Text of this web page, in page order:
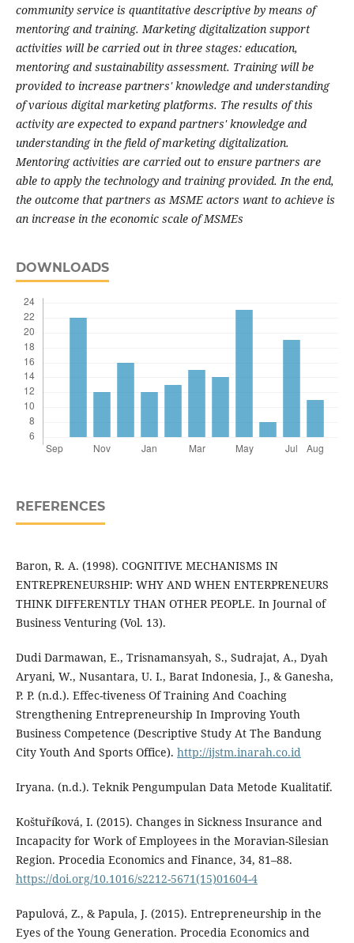
community service is quantitative descriptive by means of
mentoring and training. Marketing digitalization support
activities will be carried out in three stages: education,
mentoring and sustainability assessment. Training will be
provided to increase partners' knowledge and understanding
of various digital marketing platforms. The results of this
activity are expected to expand partners' knowledge and
understanding in the field of marketing digitalization.
Mentoring activities are carried out to ensure partners are
able to apply the technology and training provided. In the end,
the outcome that partners as MSME actors want to achieve is
an increase in the economic scale of MSMEs
DOWNLOADS
REFERENCES
Baron, R. A. (1998). COGNITIVE MECHANISMS IN
ENTREPRENEURSHIP: WHY AND WHEN ENTERPRENEURS
THINK DIFFERENTLY THAN OTHER PEOPLE. In Journal of
Business Venturing (Vol. 13).
Dudi Darmawan, E., Trisnamansyah, S., Sudrajat, A., Dyah
Aryani, W., Nusantara, U. I., Barat Indonesia, J., & Ganesha,
P. P. (n.d.). Effec-tiveness Of Training And Coaching
Strengthening Entrepreneurship In Improving Youth
Business Competence (Descriptive Study At The Bandung
City Youth And Sports Office). http://ijstm.inarah.co.id
Iryana. (n.d.). Teknik Pengumpulan Data Metode Kualitatif.
Koštuříková, I. (2015). Changes in Sickness Insurance and
Incapacity for Work of Employees in the Moravian-Silesian
Region. Procedia Economics and Finance, 34, 81–88.
https://doi.org/10.1016/s2212-5671(15)01604-4
Papulová, Z., & Papula, J. (2015). Entrepreneurship in the
Eyes of the Young Generation. Procedia Economics and